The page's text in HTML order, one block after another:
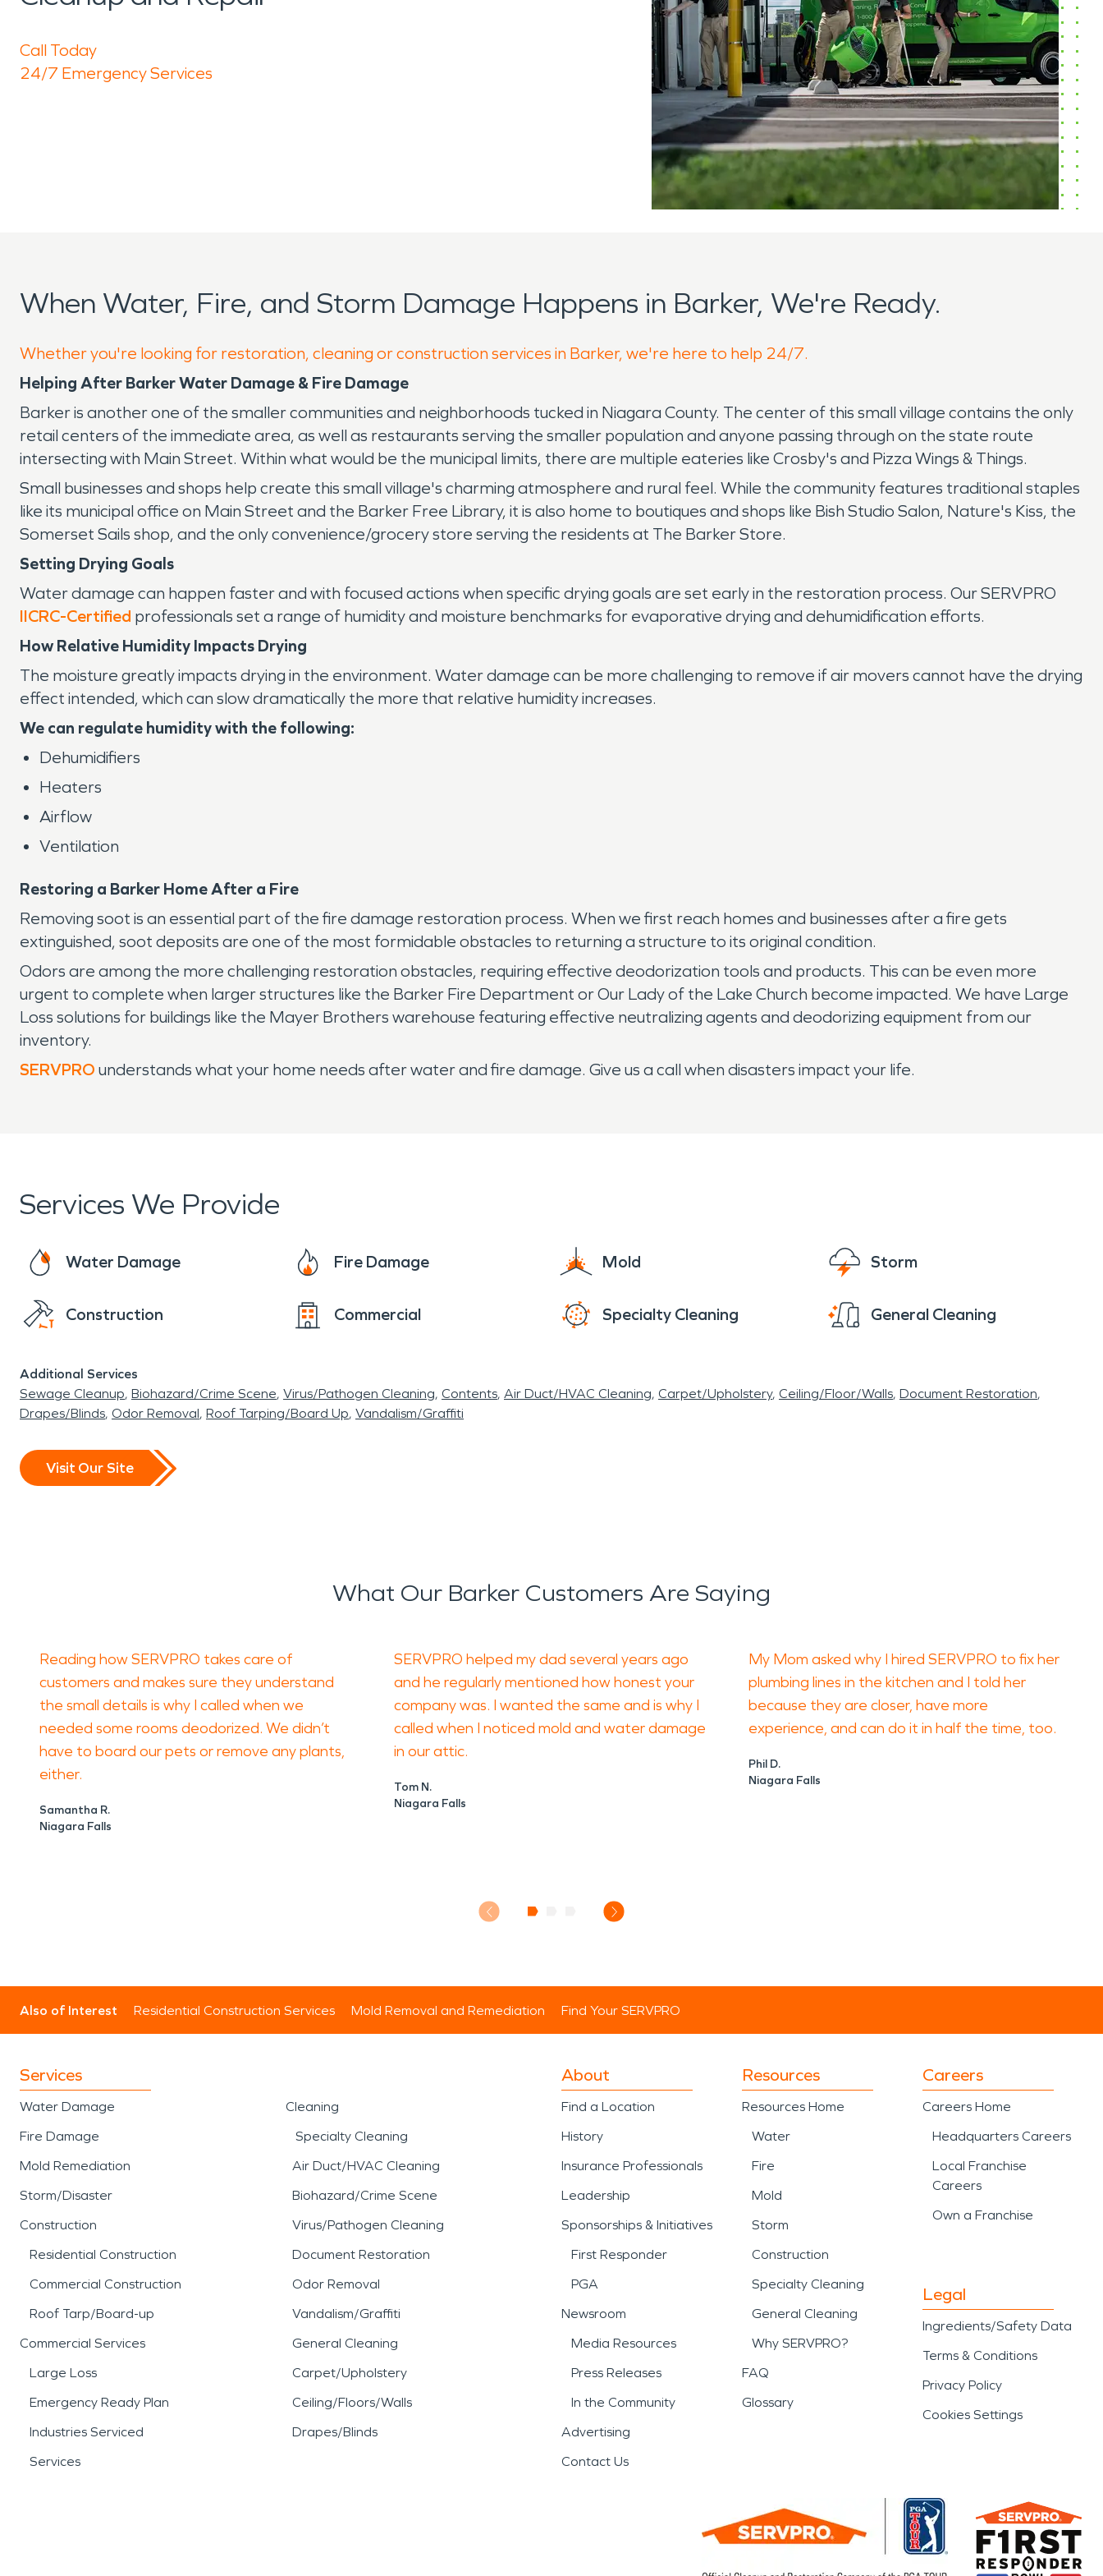
Call Today
24/7 Emergency Services
When Water, Fire, and Storm Damage Happens in Barker, We're Ready.
Whether you're looking for restoration, cleaning or construction services in Barker, we're here to help 24/7.
Helping After Barker Water Damage & Fire Damage
Barker is another one of the smaller communities and neighborhoods tucked in Niagara County. The center of this small village contains the only
retail centers of the immediate area, as well as restaurants serving the smaller population and anyone passing through on the state route
intersecting with Main Street. Within what would be the municipal limits, there are multiple eateries like Crosby's and Pizza Wings & Things.
Small businesses and shops help create this small village's charming atmosphere and rural feel. While the community features traditional staples
like its municipal office on Main Street and the Barker Free Library, it is also home to boutiques and shops like Bish Studio Salon, Nature's Kiss, the
Somerset Sails shop, and the only convenience/grocery store serving the residents at The Barker Store.
Setting Drying Goals
Water damage can happen faster and with focused actions when specific drying goals are set early in the restoration process. Our SERVPRO
IICRC-Certified professionals set a range of humidity and moisture benchmarks for evaporative drying and dehumidification efforts.
How Relative Humidity Impacts Drying
The moisture greatly impacts drying in the environment. Water damage can be more challenging to remove if air movers cannot have the drying
effect intended, which can slow dramatically the more that relative humidity increases.
We can regulate humidity with the following:
Dehumidifiers
Heaters
Airflow
Ventilation
Restoring a Barker Home After a Fire
Removing soot is an essential part of the fire damage restoration process. When we first reach homes and businesses after a fire gets
extinguished, soot deposits are one of the most formidable obstacles to returning a structure to its original condition.
Odors are among the more challenging restoration obstacles, requiring effective deodorization tools and products. This can be even more
urgent to complete when larger structures like the Barker Fire Department or Our Lady of the Lake Church become impacted. We have Large
Loss solutions for buildings like the Mayer Brothers warehouse featuring effective neutralizing agents and deodorizing equipment from our
inventory.
SERVPRO understands what your home needs after water and fire damage. Give us a call when disasters impact your life.
Services We Provide
Water Damage Fire Damage Mold Storm
Construction Commercial Specialty Cleaning General Cleaning
Additional Services
Sewage Cleanup Biohazard/Crime Scene Virus/Pathogen Cleaning Contents Air Duct/HVAC Cleaning Carpet/Upholstery Ceiling/Floor/Walls Document Restoration
Drapes/Blinds Odor Removal Roof Tarping/Board Up Vandalism/Graffiti
Visit Our Site
What Our Barker Customers Are Saying
Reading how SERVPRO takes care of
customers and makes sure they understand
the small details is why I called when we
needed some rooms deodorized. We didn’t
have to board our pets or remove any plants,
either.
Samantha R.
Niagara Falls
SERVPRO helped my dad several years ago
and he regularly mentioned how honest your
company was. I wanted the same and is why I
called when I noticed mold and water damage
in our attic.
Tom N.
Niagara Falls
My Mom asked why I hired SERVPRO to fix her
plumbing lines in the kitchen and I told her
because they are closer, have more
experience, and can do it in half the time, too.
Phil D.
Niagara Falls
Also of Interest Residential Construction Services Mold Removal and Remediation Find Your SERVPRO
Services
Water Damage
Fire Damage
Mold Remediation
Storm/Disaster
Construction
Residential Construction
Commercial Construction
Roof Tarp/Board-up
Commercial Services
Large Loss
Emergency Ready Plan
Industries Serviced
Services
Cleaning
Specialty Cleaning
Air Duct/HVAC Cleaning
Biohazard/Crime Scene
Virus/Pathogen Cleaning
Document Restoration
Odor Removal
Vandalism/Graffiti
General Cleaning
Carpet/Upholstery
Ceiling/Floors/Walls
Drapes/Blinds
About
Find a Location
History
Insurance Professionals
Leadership
Sponsorships & Initiatives
First Responder
PGA
Newsroom
Media Resources
Press Releases
In the Community
Advertising
Contact Us
Resources
Resources Home
Water
Fire
Mold
Storm
Construction
Specialty Cleaning
General Cleaning
Why SERVPRO?
FAQ
Glossary
Careers
Careers Home
Headquarters Careers
Local Franchise
Careers
Own a Franchise
Legal
Ingredients/Safety Data
Terms & Conditions
Privacy Policy
Cookies Settings